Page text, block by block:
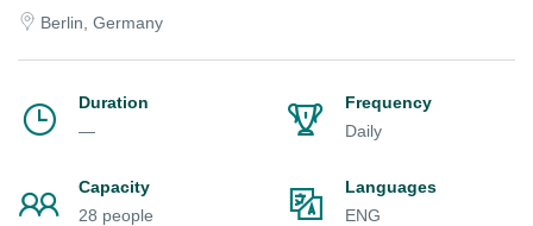
Berlin, Germany
Duration
—
Frequency
Daily
Capacity
28 people
Languages
ENG